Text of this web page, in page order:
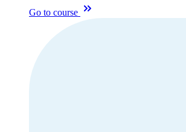
Go to course